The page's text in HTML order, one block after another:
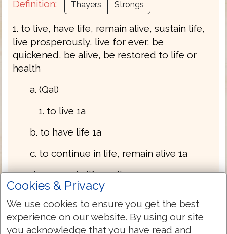
Definition: Thayers Strongs
1. to live, have life, remain alive, sustain life,
live prosperously, live for ever, be
quickened, be alive, be restored to life or
health
a. (Qal)
1. to live 1a
b. to have life 1a
c. to continue in life, remain alive 1a
d. to sustain life, to live on or upon 1a
e. to live (prosperously)
1. to revive, be quickened 1a
Cookies & Privacy
We use cookies to ensure you get the best
experience on our website. By using our site
you acknowledge that you have read and